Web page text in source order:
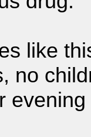
like
no